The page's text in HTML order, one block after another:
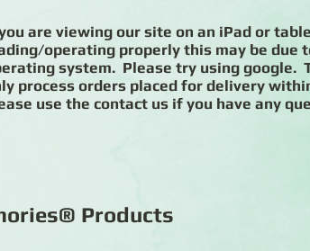
are viewing our site on an iPad or
operating properly this may be due
system. Please try using google.
process orders placed for delivery
use the contact us if you have any
Products